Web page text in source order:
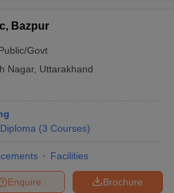
Bazpur
Govt
Nagar, Uttarakhand
Diploma (3 Courses)
Facilities
Brochure
Enquire